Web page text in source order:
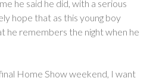
he said he did, with a serious
hope that as this young boy
he remembers the night when he
Home Show weekend, I want